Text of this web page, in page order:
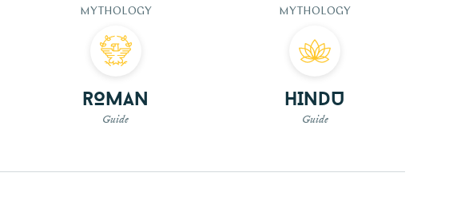
MYTHOLOGY
Roman
Guide
MYTHOLOGY
Hindu
Guide